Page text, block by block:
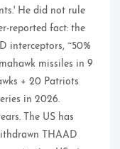
He did not rule
reported fact: the
interceptors, ~50%
missiles in 9
+ 20 Patriots
in 2026.
The US has
THAAD